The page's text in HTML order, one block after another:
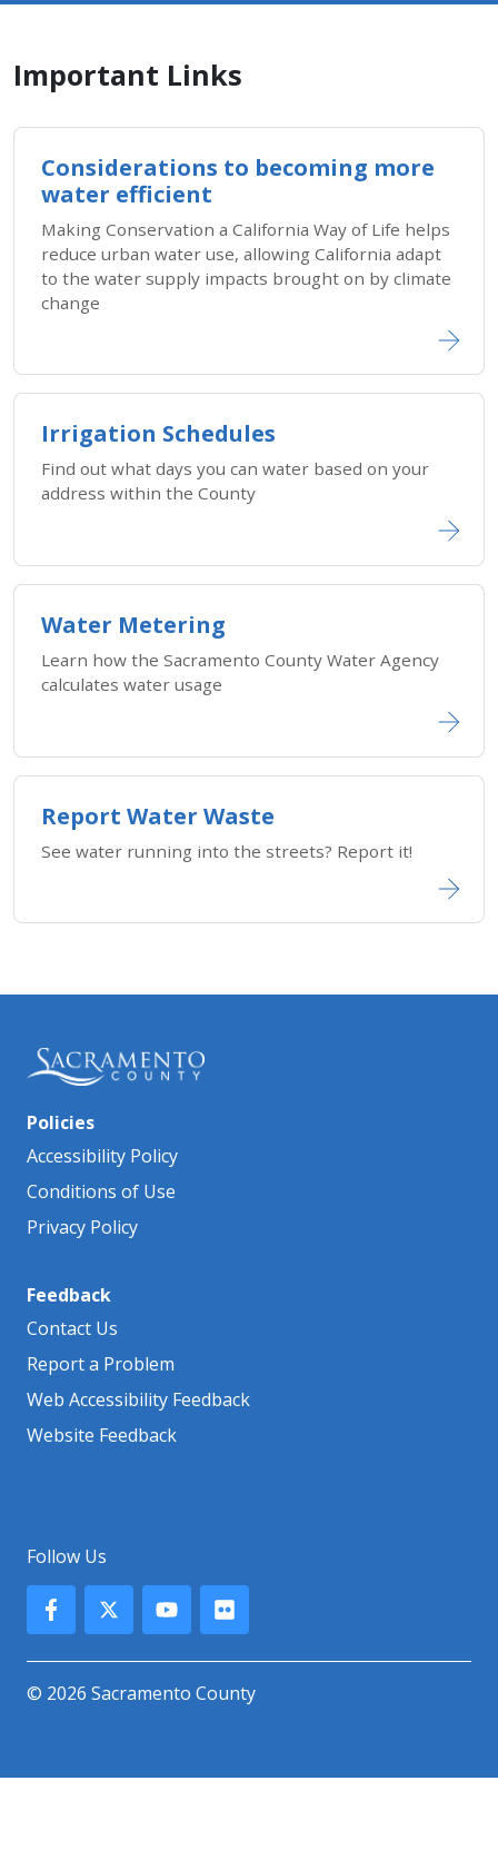
Important Links
Considerations to becoming more
water efficient
Making Conservation a California Way of Life helps
reduce urban water use, allowing California adapt
to the water supply impacts brought on by climate
change
Irrigation Schedules
Find out what days you can water based on your
address within the County
Water Metering
Learn how the Sacramento County Water Agency
calculates water usage
Report Water Waste
Policies
Accessibility Policy
Conditions of Use
Privacy Policy
Feedback
Contact Us
Report a Problem
Web Accessibility Feedback
Website Feedback
Follow Us
© 2026 Sacramento County